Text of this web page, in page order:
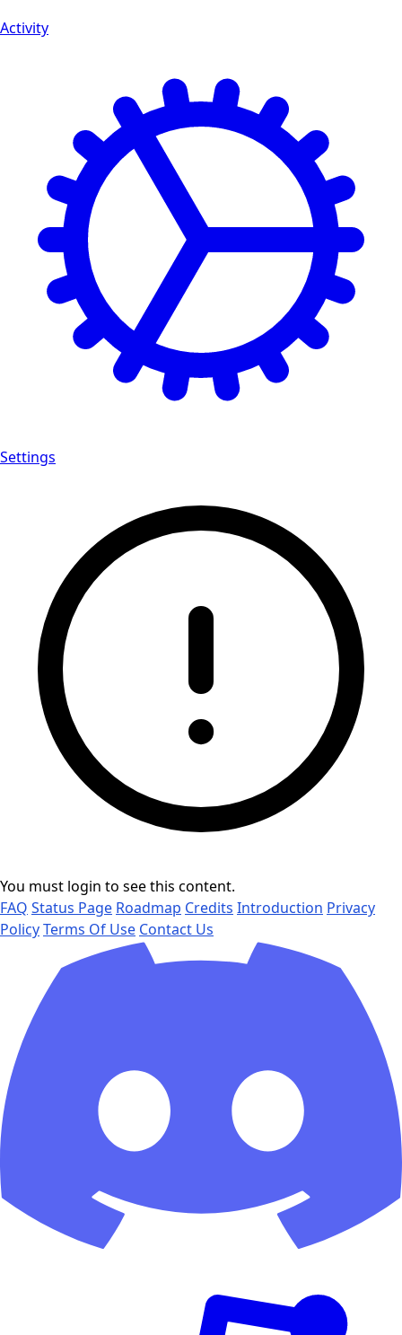
Activity
Settings
You must login to see this content.
FAQ Status Page Roadmap Credits Introduction Privacy
PolicyTerms Of Use Contact Us